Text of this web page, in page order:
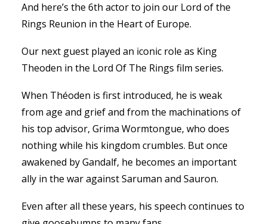
And here’s the 6th actor to join our Lord of the
Rings Reunion in the Heart of Europe.
Our next guest played an iconic role as King
Theoden in the Lord Of The Rings film series.
When Théoden is first introduced, he is weak
from age and grief and from the machinations of
his top advisor, Grima Wormtongue, who does
nothing while his kingdom crumbles. But once
awakened by Gandalf, he becomes an important
ally in the war against Saruman and Sauron.
Even after all these years, his speech continues to